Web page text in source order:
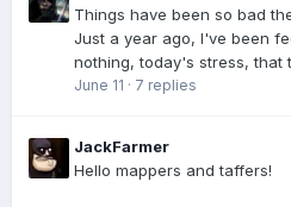
Things have been so bad
Just a year ago, I've been
nothing, today's stress, that
June 11 · 7 replies
JackFarmer
Hello mappers and taffers!